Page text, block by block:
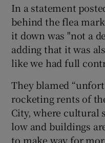
In a statement
behind the flea
it down was "not a
adding that it was
like we had full
They blamed
rocketing rents of
City, where cultural
low and buildings
to make way for